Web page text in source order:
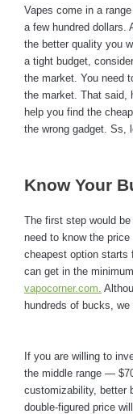
Vapes come in a
a few hundred dollars.
the better quality you
a tight budget,
the market. You need
the market. That said,
help you find the
the wrong gadget. Ss,
Know Your
The first step would
need to know the
cheapest option starts
can get in the
vapocorner.com.
hundreds of bucks,
If you are willing to
the middle range —
customizability, better
double-figured price